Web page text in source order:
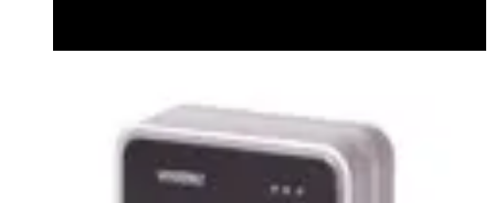
Datasheet (English) - Bluetooth Module datasheet